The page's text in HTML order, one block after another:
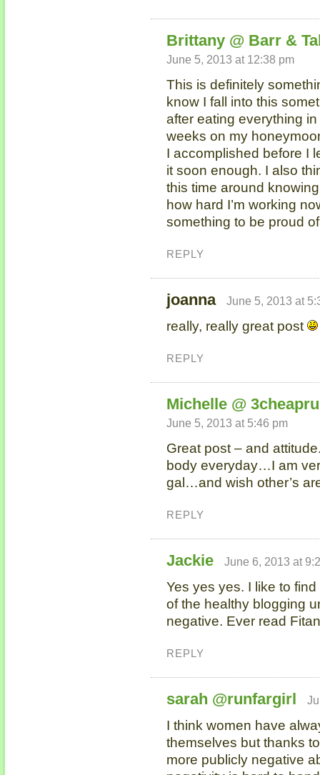
Brittany @ Barr &
June 5, 2013 at 12:38 pm
This is definitely
know I fall into this
after eating everything
weeks on my
I accomplished before I
it soon enough. I also
this time around
how hard I’m working
something to be proud
REPLY
joanna June 5, 2013 at
really, really great post
REPLY
Michelle @
June 5, 2013 at 5:46 pm
Great post – and
body everyday…I am
gal…and wish other’s
REPLY
Jackie June 6, 2013 at
Yes yes yes. I like to
of the healthy blogging
negative. Ever read
REPLY
sarah @runfargirl
I think women have
themselves but thanks
more publicly negative